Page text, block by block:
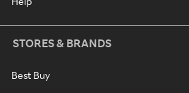
STORES & BRANDS
Best Buy